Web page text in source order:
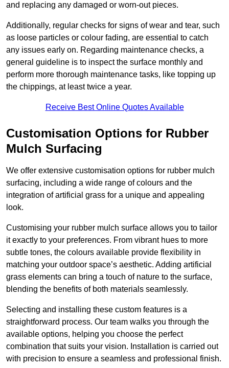
and replacing any damaged or worn-out pieces.
Additionally, regular checks for signs of wear and tear, such
as loose particles or colour fading, are essential to catch
any issues early on. Regarding maintenance checks, a
general guideline is to inspect the surface monthly and
perform more thorough maintenance tasks, like topping up
the chippings, at least twice a year.
Receive Best Online Quotes Available
Customisation Options for Rubber
Mulch Surfacing
We offer extensive customisation options for rubber mulch
surfacing, including a wide range of colours and the
integration of artificial grass for a unique and appealing
look.
Customising your rubber mulch surface allows you to tailor
it exactly to your preferences. From vibrant hues to more
subtle tones, the colours available provide flexibility in
matching your outdoor space’s aesthetic. Adding artificial
grass elements can bring a touch of nature to the surface,
blending the benefits of both materials seamlessly.
Selecting and installing these custom features is a
straightforward process. Our team walks you through the
available options, helping you choose the perfect
combination that suits your vision. Installation is carried out
with precision to ensure a seamless and professional finish.